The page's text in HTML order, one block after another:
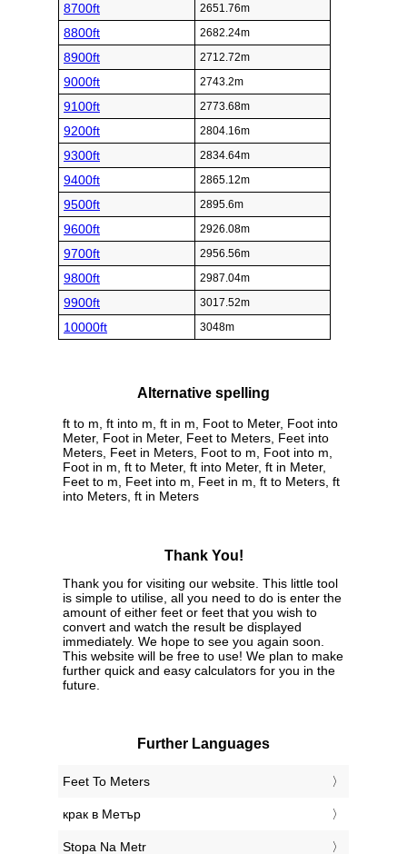
8700ft 2651.76m
8800ft 2682.24m
8900ft 2712.72m
9000ft 2743.2m
9100ft 2773.68m
9200ft 2804.16m
9300ft 2834.64m
9400ft 2865.12m
9500ft 2895.6m
9600ft 2926.08m
9700ft 2956.56m
9800ft 2987.04m
9900ft 3017.52m
10000ft 3048m
Alternative spelling
ft to m, ft into m, ft in m, Foot to Meter, Foot into
Meter, Foot in Meter, Feet to Meters, Feet into
Meters, Feet in Meters, Foot to m, Foot into m,
Foot in m, ft to Meter, ft into Meter, ft in Meter,
Feet to m, Feet into m, Feet in m, ft to Meters, ft
into Meters, ft in Meters
Thank You!
Thank you for visiting our website. This little tool
is simple to utilise, all you need to do is enter the
amount of either feet or feet that you wish to
convert and watch the result be displayed
immediately. We hope to see you again soon.
This website will be free to use! We plan to make
further quick and easy calculators for you in the
future.
Further Languages
‎Feet To Meters
‎крак в Метър
‎Stopa Na Metr